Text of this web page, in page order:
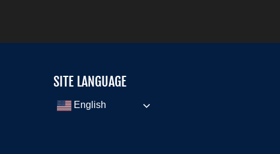
SITE LANGUAGE
English